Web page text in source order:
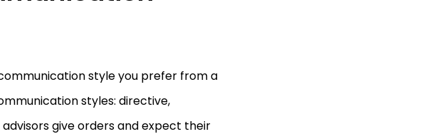
style you prefer from a
styles: directive,
give orders and expect their